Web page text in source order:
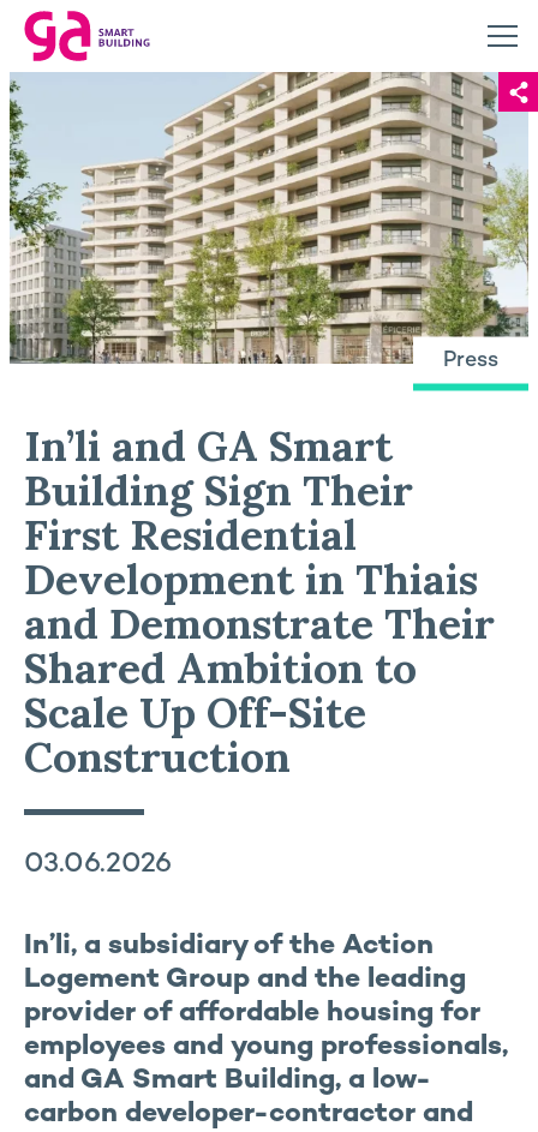
Press
In’li and GA Smart
Building Sign Their
First Residential
Development in Thiais
and Demonstrate Their
Shared Ambition to
Scale Up Off-Site
Construction
03.06.2026
In’li, a subsidiary of the Action
Logement Group and the leading
provider of affordable housing for
employees and young professionals,
and GA Smart Building, a low-
carbon developer-contractor and